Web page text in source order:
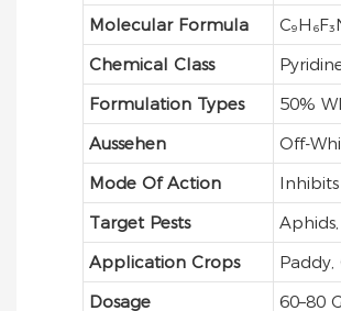
Molecular Formula
Chemical Class
Formulation Types
50%
Aussehen
Off-
Mode Of Action
Target Pests
Application Crops
Dosage
60–80